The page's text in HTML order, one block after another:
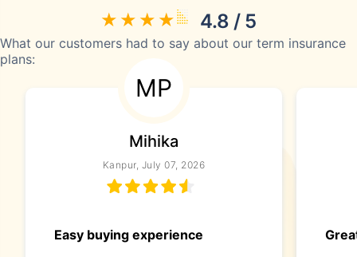
4.8 / 5
What our customers had to say about our term insurance
plans:
MP
Mihika
Kanpur, July 07, 2026
Easy buying experience